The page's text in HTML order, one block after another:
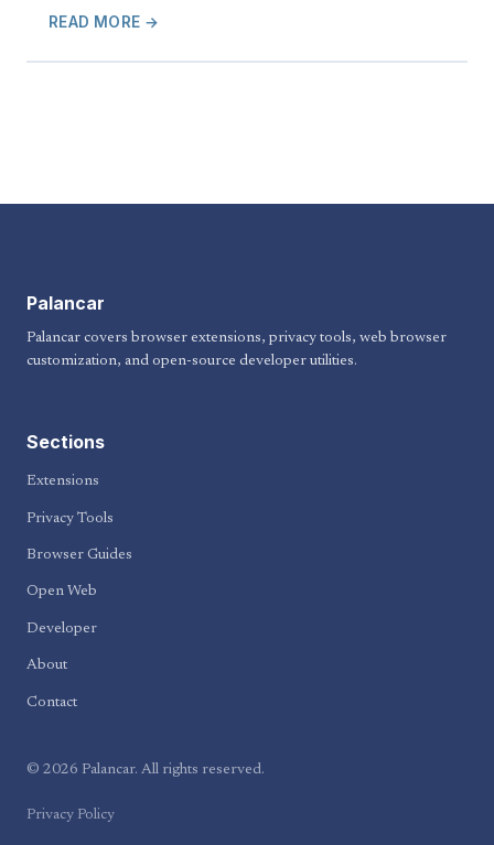
READ MORE →
Palancar
Palancar covers browser extensions, privacy tools, web browser
customization, and open-source developer utilities.
Sections
Extensions
Privacy Tools
Browser Guides
Open Web
Developer
About
Contact
© 2026 Palancar. All rights reserved.
Privacy Policy